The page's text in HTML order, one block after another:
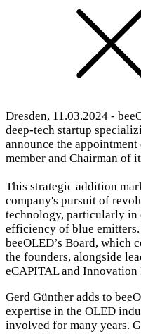
Dresden, 11.03.2024 -
deep-tech startup
announce the
member and Chairman of
This strategic addition
company's pursuit of
technology, particularly in
efficiency of blue
beeOLED’s Board, which
the founders, alongside
eCAPITAL and Innovation
Gerd Günther adds to
expertise in the OLED
involved for many years.